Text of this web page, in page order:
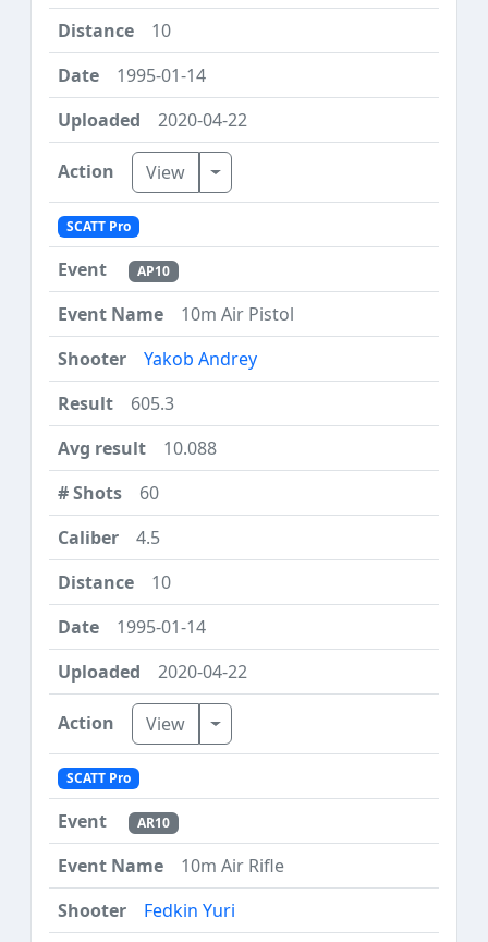
10
1995-01-14
2020-04-22
View Toggle Dropdown
SCATT Pro
AP10
10m Air Pistol
Yakob Andrey
605.3
10.088
60
4.5
10
1995-01-14
2020-04-22
View Toggle Dropdown
SCATT Pro
AR10
10m Air Rifle
Fedkin Yuri